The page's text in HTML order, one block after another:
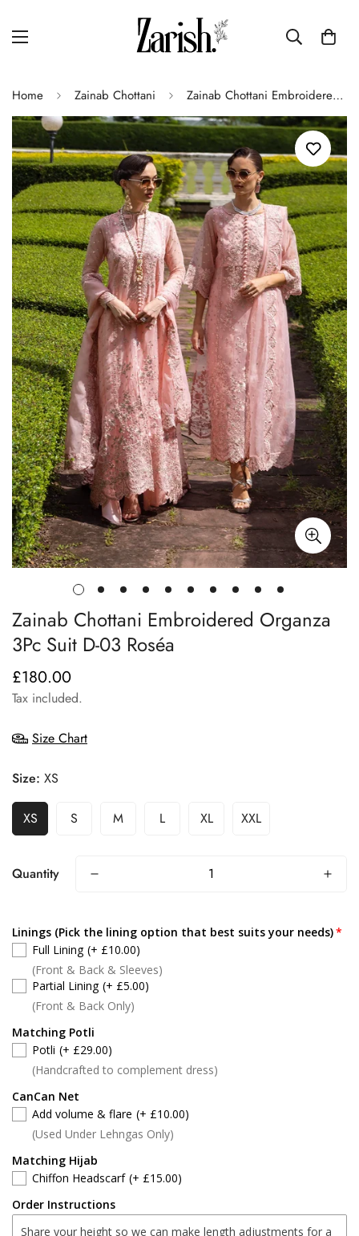
Home Zainab Chottani Zainab Chottani Embroidered Organza 3Pc Suit D-03 Roséa
Zainab Chottani Embroidered Organza
3Pc Suit D-03 Roséa
Regular
price
£180.00
Tax included.
Size Chart
Size: XS
XS S M L XL XXL
Quantity
Linings (Pick the lining option that best suits your needs)
Full Lining (+ £10.00)
(Front & Back & Sleeves)
Partial Lining (+ £5.00)
(Front & Back Only)
Matching Potli
Potli (+ £29.00)
(Handcrafted to complement dress)
CanCan Net
Add volume & flare (+ £10.00)
(Used Under Lehngas Only)
Matching Hijab
Chiffon Headscarf (+ £15.00)
Order Instructions